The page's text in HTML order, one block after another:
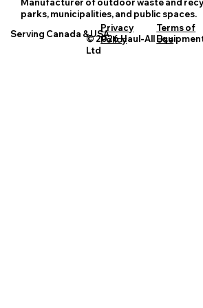
parks, municipalities, and public spaces.
Serving Canada & USA
Privacy
Policy
Terms of
Use
© 2026 Haul-All
Ltd